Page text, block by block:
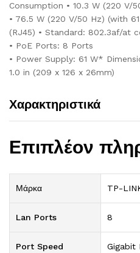
Consumption • 10.3 W (220 V/
• 76.5 W (220 V/50 Hz) (with
(RJ45) • Standard: 802.3af/at
• PoE Ports: 8 Ports
• Power Supply: 61 W*
1.0 in (209 x 126 x 26mm)
Χαρακτηριστικά
Επιπλέον
Μάρκα TP-
Lan Ports 8
Port Speed Gigabit